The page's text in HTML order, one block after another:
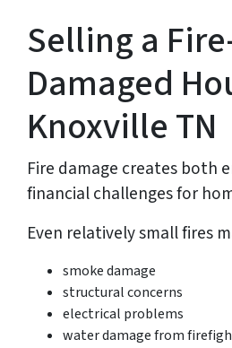
Selling a
Damaged
Knoxville TN
Fire damage creates both
financial challenges for
Even relatively small fires
smoke damage
structural concerns
electrical problems
water damage from